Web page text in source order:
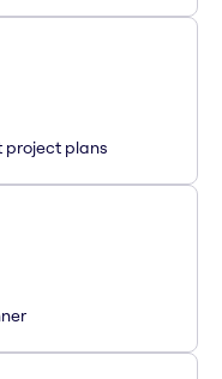
project plans